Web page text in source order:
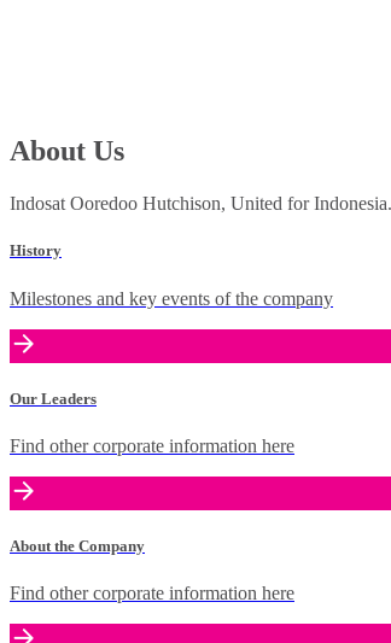
About Us
Indosat Ooredoo Hutchison, United for
History
Milestones and key events of the company
Our Leaders
Find other corporate information here
About the Company
Find other corporate information here